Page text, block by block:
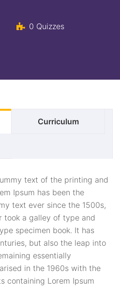
0 Quizzes
Curriculum
text of the printing and
Ipsum has been the
text ever since the 1500s,
took a galley of type and
specimen book. It has
but also the leap into
essentially
in the 1960s with the
containing Lorem Ipsum